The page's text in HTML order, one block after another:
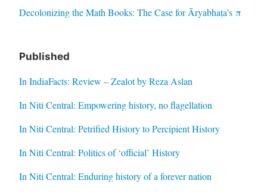
Decolonizing the Math Books: The Case for Āryabhaṭa’s π
Published
In IndiaFacts: Review – Zealot by Reza Aslan
In Niti Central: Empowering history, no flagellation
In Niti Central: Petrified History to Percipient History
In Niti Central: Politics of ‘official’ History
In Niti Central: Enduring history of a forever nation